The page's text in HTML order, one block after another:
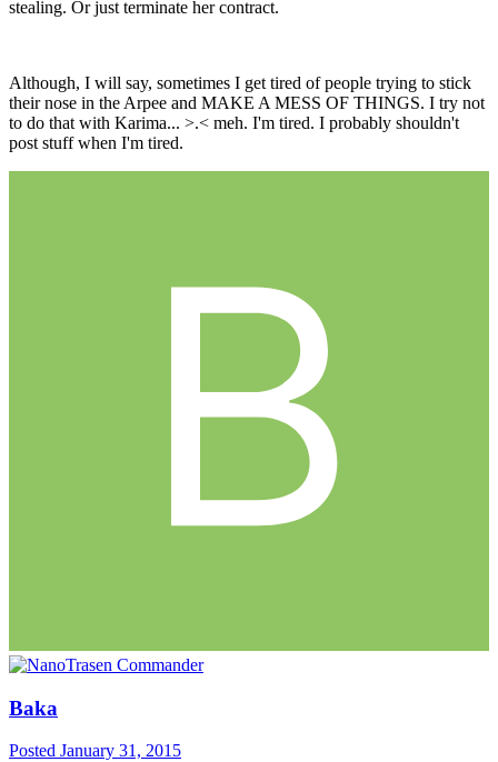
stealing. Or just terminate her contract.
Although, I will say, sometimes I get tired of people trying to stick
their nose in the Arpee and MAKE A MESS OF THINGS. I try not
to do that with Karima... >.< meh. I'm tired. I probably shouldn't
post stuff when I'm tired.
Baka
Posted January 31, 2015